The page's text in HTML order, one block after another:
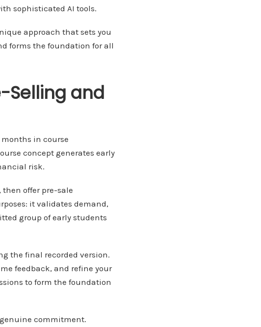
sophisticated AI tools.
approach that sets you
forms the foundation for all
Selling and
in course
concept generates early
risk.
offer pre-sale
it validates demand,
group of early students
the final recorded version.
feedback, and refine your
to form the foundation
commitment.